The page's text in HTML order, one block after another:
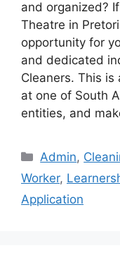
and organized?
Theatre in
opportunity for
and dedicated
Cleaners. This
at one of South
entities, and
Categories
Admin,
Worker,
Application